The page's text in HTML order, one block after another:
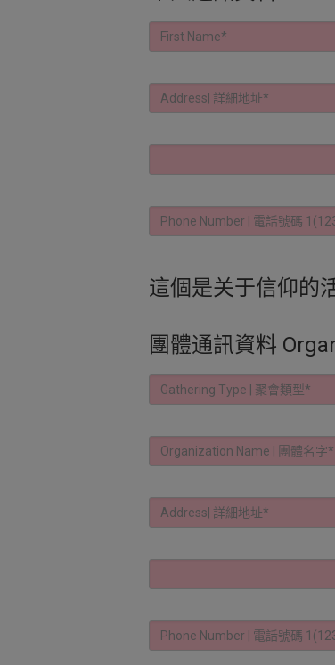
這個是关于信仰的
團體通訊資料